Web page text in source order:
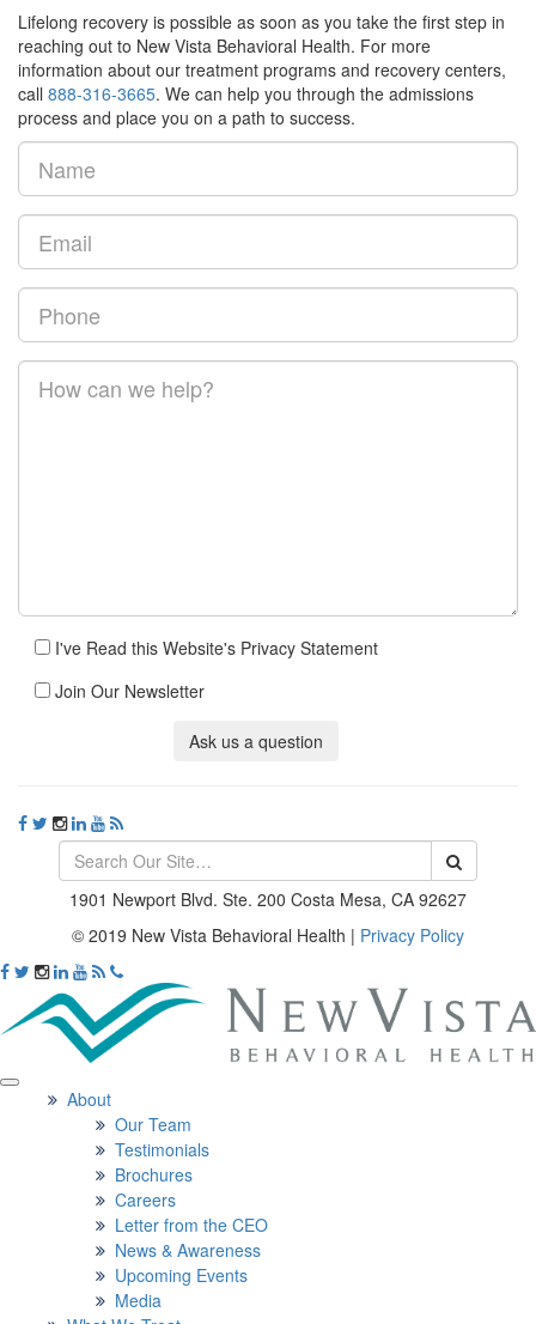
Lifelong recovery is possible as soon as you take the first step in
reaching out to New Vista Behavioral Health. For more
information about our treatment programs and recovery centers,
call 888-316-3665. We can help you through the admissions
process and place you on a path to success.
I've Read this Website's Privacy Statement
Join Our Newsletter
Ask us a question
1901 Newport Blvd. Ste. 200 Costa Mesa, CA 92627
© 2019 New Vista Behavioral Health | Privacy Policy
About
Our Team
Testimonials
Brochures
Careers
Letter from the CEO
News & Awareness
Upcoming Events
Media